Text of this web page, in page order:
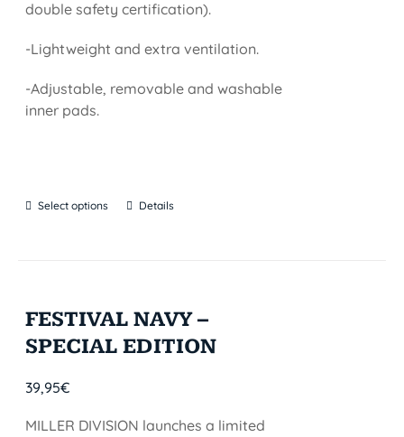
double safety certification).
-Lightweight and extra ventilation.
-Adjustable, removable and washable
inner pads.
Select options Details
FESTIVAL NAVY –
SPECIAL EDITION
39,95€
MILLER DIVISION launches a limited